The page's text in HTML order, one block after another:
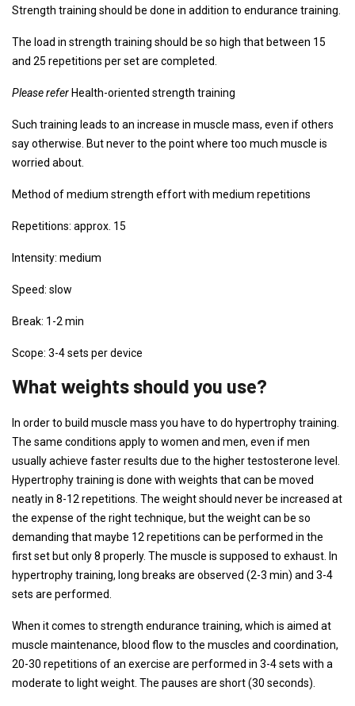
Strength training should be done in addition to endurance training.
The load in strength training should be so high that between 15
and 25 repetitions per set are completed.
Please refer Health-oriented strength training
Such training leads to an increase in muscle mass, even if others
say otherwise. But never to the point where too much muscle is
worried about.
Method of medium strength effort with medium repetitions
Repetitions: approx. 15
Intensity: medium
Speed: slow
Break: 1-2 min
Scope: 3-4 sets per device
What weights should you use?
In order to build muscle mass you have to do hypertrophy training.
The same conditions apply to women and men, even if men
usually achieve faster results due to the higher testosterone level.
Hypertrophy training is done with weights that can be moved
neatly in 8-12 repetitions. The weight should never be increased at
the expense of the right technique, but the weight can be so
demanding that maybe 12 repetitions can be performed in the
first set but only 8 properly. The muscle is supposed to exhaust. In
hypertrophy training, long breaks are observed (2-3 min) and 3-4
sets are performed.
When it comes to strength endurance training, which is aimed at
muscle maintenance, blood flow to the muscles and coordination,
20-30 repetitions of an exercise are performed in 3-4 sets with a
moderate to light weight. The pauses are short (30 seconds).